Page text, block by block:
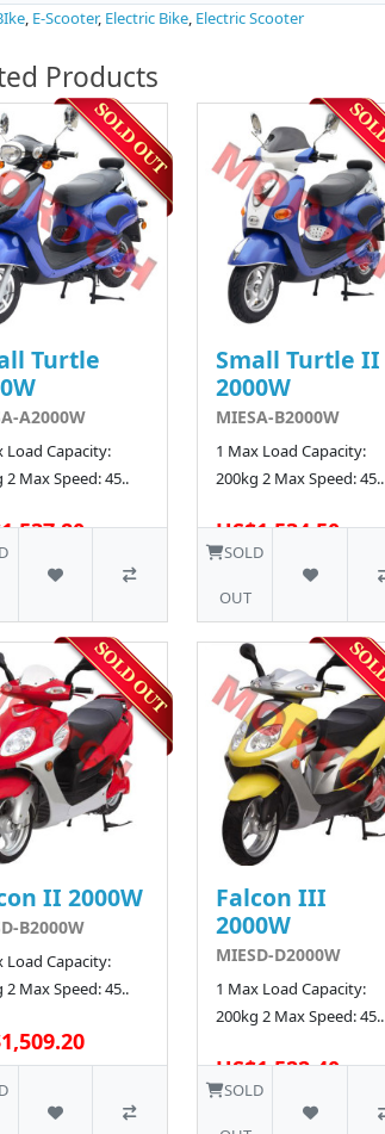
, E-Scooter, Electric Bike, Electric Scooter
Products
Turtle
A2000W
Load Capacity:
2 Max Speed: 45..
Small Turtle II
2000W
MIESA-B2000W
1 Max Load Capacity:
200kg 2 Max Speed: 45..
US$1,534.50
SOLD
OUT
II 2000W
B2000W
Load Capacity:
2 Max Speed: 45..
Falcon III
2000W
MIESD-D2000W
1 Max Load Capacity:
200kg 2 Max Speed: 45..
US$1,522.40
SOLD